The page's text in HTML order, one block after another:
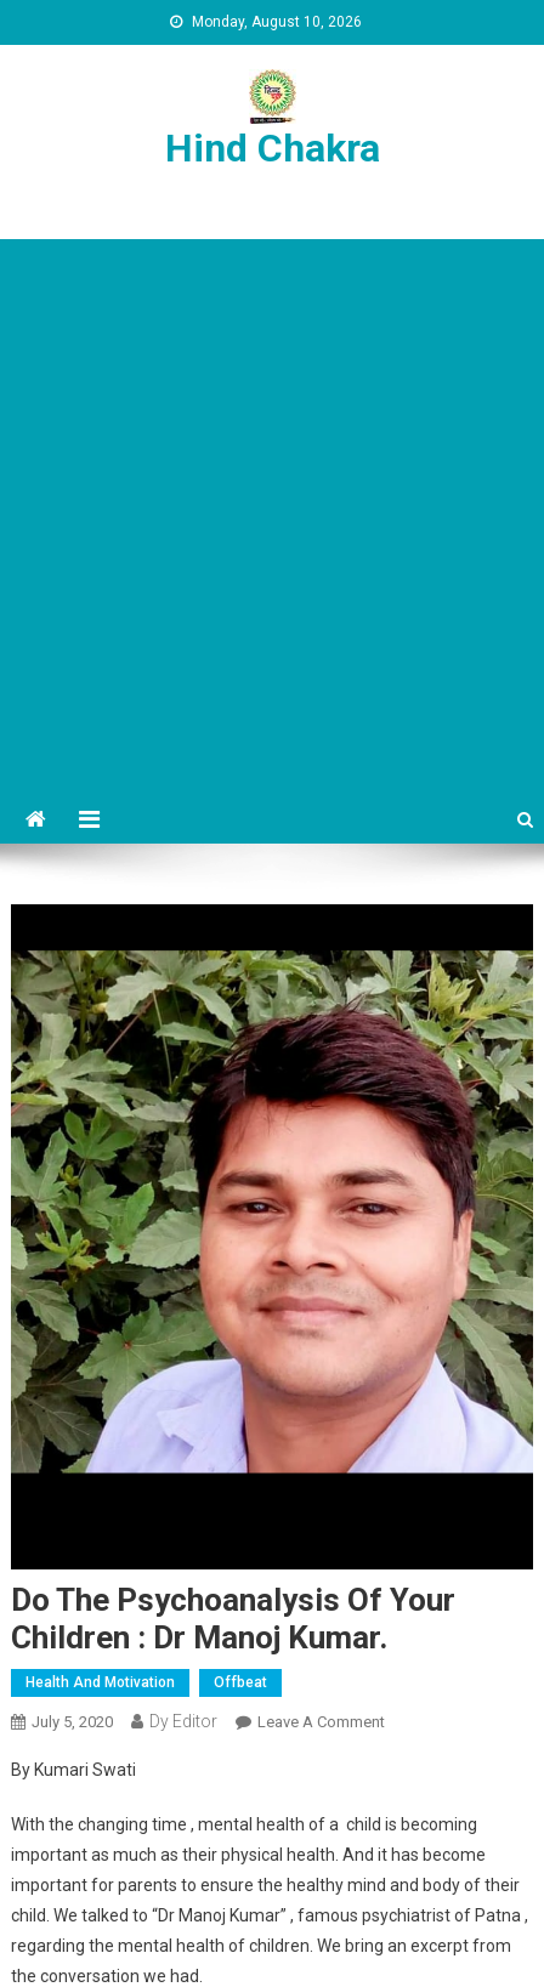
Monday, August 10, 2026
Hind Chakra
Do The Psychoanalysis Of Your
Children : Dr Manoj Kumar.
Health And Motivation Offbeat
July 5, 2020 Dy Editor Leave A CommentOn Do The
By Kumari Swati
With the changing time , mental health of a child is becoming
important as much as their physical health. And it has become
important for parents to ensure the healthy mind and body of their
child. We talked to “Dr Manoj Kumar” , famous psychiatrist of Patna ,
regarding the mental health of children. We bring an excerpt from
the conversation we had.